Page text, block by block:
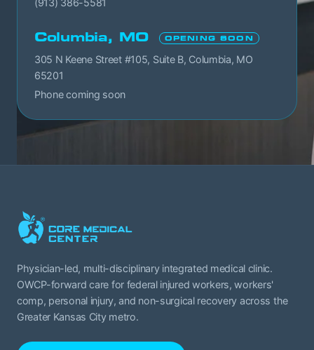
(913) 386-5581
Columbia, MO OPENING SOON
305 N Keene Street #105, Suite B, Columbia, MO
65201
Phone coming soon
Physician-led, multi-disciplinary integrated medical clinic.
OWCP-forward care for federal injured workers, workers'
comp, personal injury, and non-surgical recovery across the
Greater Kansas City metro.